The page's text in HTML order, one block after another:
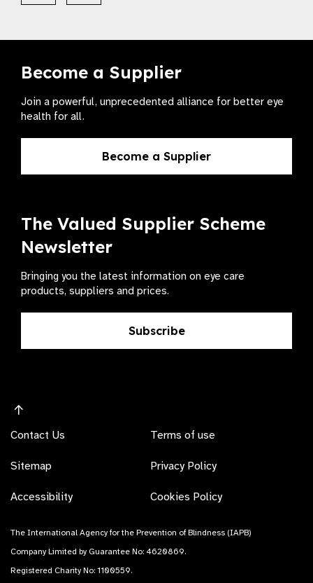
Become a Supplier
Join a powerful, unprecedented alliance for better eye
health for all.
Become a Supplier
The Valued Supplier Scheme
Newsletter
Bringing you the latest information on eye care
products, suppliers and prices.
Subscribe
Contact Us
Sitemap
Accessibility
Terms of use
Privacy Policy
Cookies Policy
The International Agency for the Prevention of Blindness (IAPB)
Company Limited by Guarantee No: 4620869.
Registered Charity No: 1100559.